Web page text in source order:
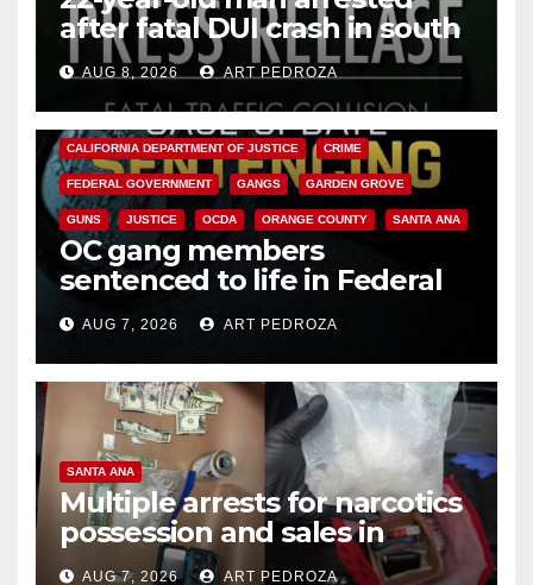
after fatal DUI crash in south
OCAUG 8, 2026 ART PEDROZA
ANAHEIM CALIFORNIA
CALIFORNIA DEPARTMENT OF JUSTICE CRIME
FEDERAL GOVERNMENT GANGS GARDEN GROVE
GUNS JUSTICE OCDA ORANGE COUNTY SANTA ANA
OC gang members
sentenced to life in Federal
prison over Mexican Mafia hit
AUG 7, 2026 ART PEDROZA
SANTA ANA
Multiple arrests for narcotics
possession and sales in
coastal OC
AUG 7, 2026 ART PEDROZA